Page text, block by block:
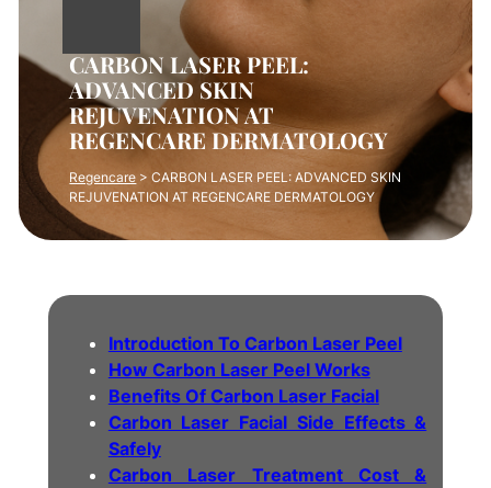
CARBON LASER PEEL:
ADVANCED SKIN
REJUVENATION AT
REGENCARE DERMATOLOGY
Regencare >CARBON LASER PEEL: ADVANCED SKIN
REJUVENATION AT REGENCARE DERMATOLOGY
Introduction To Carbon Laser Peel
How Carbon Laser Peel Works
Benefits Of Carbon Laser Facial
Carbon Laser Facial Side Effects &
Safely
Carbon Laser Treatment Cost &